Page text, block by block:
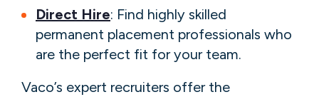
Direct Hire: Find highly skilled
permanent placement professionals who
are the perfect fit for your team.
Vaco’s expert recruiters offer the